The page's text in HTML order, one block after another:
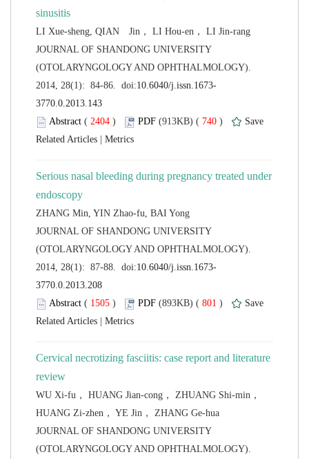
JOURNAL OF SHANDONG UNIVERSITY
(OTOLARYNGOLOGY AND OPHTHALMOLOGY).
( ) 740 )
Serious nasal bleeding during pregnancy treated under
JOURNAL OF SHANDONG UNIVERSITY
(OTOLARYNGOLOGY AND OPHTHALMOLOGY).
( ) 801 )
Cervical necrotizing fasciitis: case report and literature
WU Xi-fu， HUANG Jian-cong， ZHUANG Shi-min，
JOURNAL OF SHANDONG UNIVERSITY
(OTOLARYNGOLOGY AND OPHTHALMOLOGY).